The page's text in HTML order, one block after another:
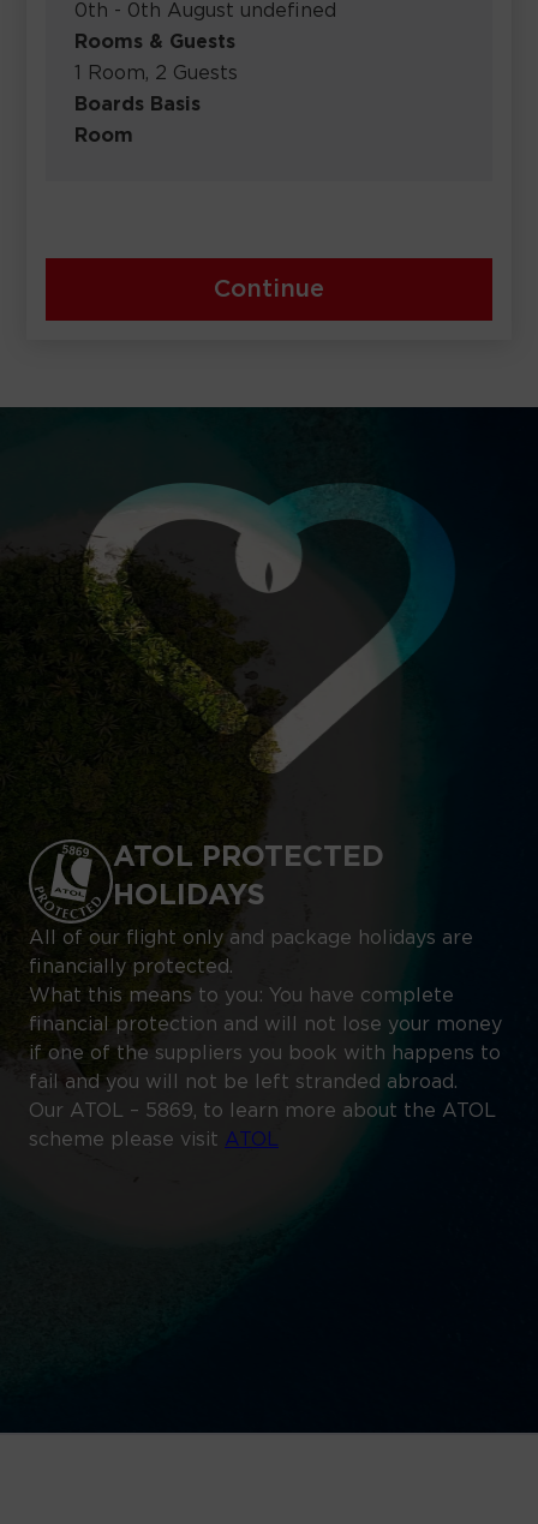
0th - 0th August undefined
Rooms & Guests
1 Room, 2 Guests
Boards Basis
Room
Continue
ATOL PROTECTED
HOLIDAYS
All of our flight only and package holidays are
financially protected.
What this means to you: You have complete
financial protection and will not lose your money
if one of the suppliers you book with happens to
fail and you will not be left stranded abroad.
Our ATOL – 5869, to learn more about the ATOL
scheme please visit ATOL